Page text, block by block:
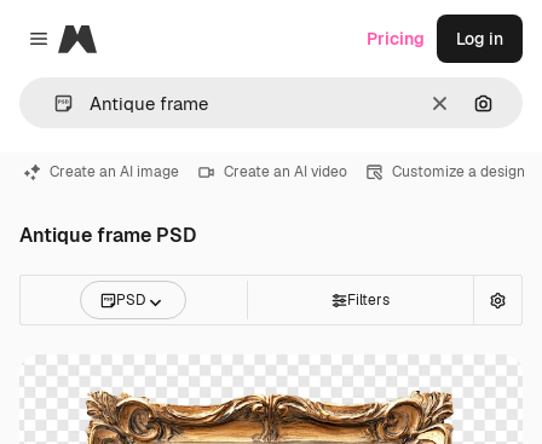
Close menu
Magnific
Clear
Pricing Log in
Create an AI image Create an AI video Customize a design
Antique frame PSD
PSD Filters